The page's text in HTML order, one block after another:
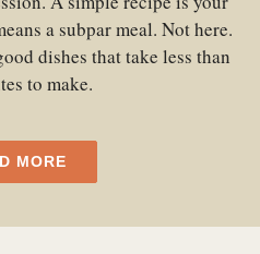
a subpar meal. Not here.
dishes that take less than
to make.
MORE